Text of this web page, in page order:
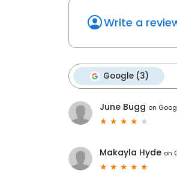
Write a
Google (3)
June Bugg on
Makayla Hyde on